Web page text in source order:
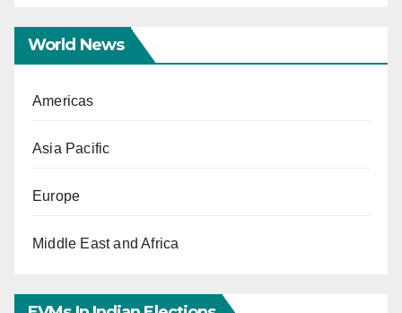
World News
Americas
Asia Pacific
Europe
Middle East and Africa